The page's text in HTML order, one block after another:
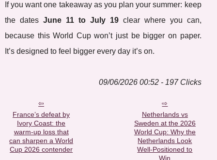
If you want one takeaway as you plan your summer: keep
the dates June 11 to July 19clear where you can,
because this World Cup won’t just be bigger on paper.
It’s designed to feel bigger every day it’s on.
09/06/2026 00:52 - 197 Clicks
France’s defeat by
Ivory Coast: the
warm-up loss that
can sharpen a World
Cup 2026 contender
Netherlands vs
Sweden at the 2026
World Cup: Why the
Netherlands Look
Well-Positioned to
Win